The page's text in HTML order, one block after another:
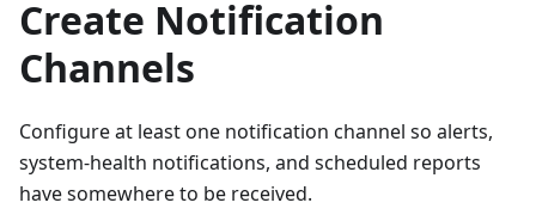
Create Notification
Channels
Configure at least one notification channel so alerts,
system-health notifications, and scheduled reports
have somewhere to be received.